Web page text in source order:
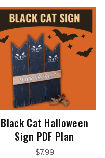
Black Cat Halloween
Sign PDF Plan
$7.99